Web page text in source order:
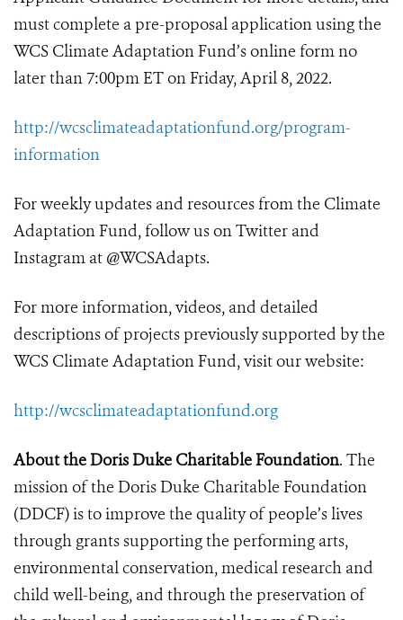
must complete a pre-proposal application using the
WCS Climate Adaptation Fund’s online form no
later than 7:00pm ET on Friday, April 8, 2022.
http://wcsclimateadaptationfund.org/program-
information
For weekly updates and resources from the Climate
Adaptation Fund, follow us on Twitter and
Instagram at @WCSAdapts.
For more information, videos, and detailed
descriptions of projects previously supported by the
WCS Climate Adaptation Fund, visit our website:
http://wcsclimateadaptationfund.org
About the Doris Duke Charitable Foundation. The
mission of the Doris Duke Charitable Foundation
(DDCF) is to improve the quality of people’s lives
through grants supporting the performing arts,
environmental conservation, medical research and
child well-being, and through the preservation of